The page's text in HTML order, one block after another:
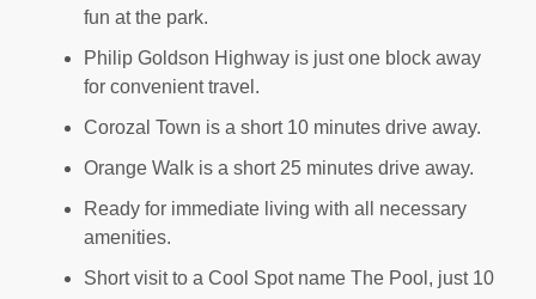
fun at the park.
Philip Goldson Highway is just one block away
for convenient travel.
Corozal Town is a short 10 minutes drive away.
Orange Walk is a short 25 minutes drive away.
Ready for immediate living with all necessary
amenities.
Short visit to a Cool Spot name The Pool, just 10